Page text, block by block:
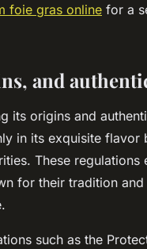
foie gras online for a
and
its origins and
in its exquisite flavor
These regulations
for their tradition
such as the